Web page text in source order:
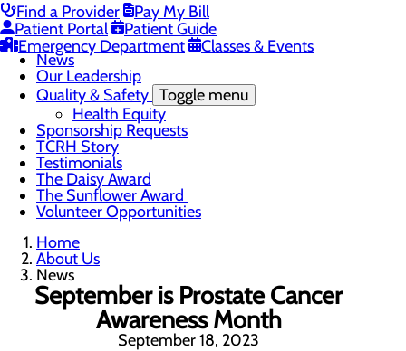
Find a Provider
Pay My Bill
Patient Portal
Patient Guide
Emergency Department
Classes & Events
Community Foundation
Community Health Needs Assessment
Mission, Vision & Core Values
News
Our Leadership
Quality & Safety Toggle menu
Health Equity
Sponsorship Requests
TCRH Story
Testimonials
The Daisy Award
The Sunflower Award
Volunteer Opportunities
Home
About Us
News
September is Prostate Cancer
Awareness Month
September 18, 2023